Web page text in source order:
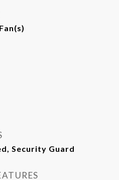
Security Guard